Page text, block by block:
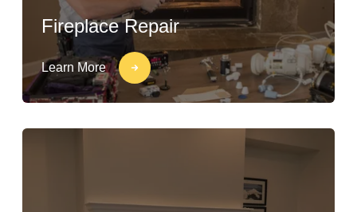
Fireplace Repair
Learn More